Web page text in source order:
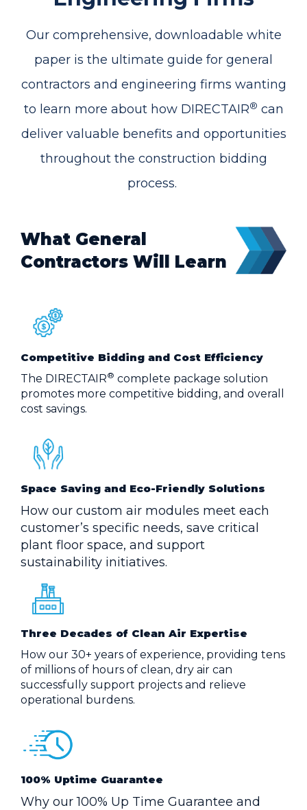
Our comprehensive, downloadable white
paper is the ultimate guide for general
contractors and engineering firms wanting
to learn more about how DIRECTAIR® can
deliver valuable benefits and opportunities
throughout the construction bidding
process.
What General
Contractors Will Learn
Competitive Bidding and Cost Efficiency
The DIRECTAIR® complete package solution
promotes more competitive bidding, and overall
cost savings.
Space Saving and Eco-Friendly Solutions
How our custom air modules meet each
customer’s specific needs, save critical
plant floor space, and support
sustainability initiatives.
Three Decades of Clean Air Expertise
How our 30+ years of experience, providing tens
of millions of hours of clean, dry air can
successfully support projects and relieve
operational burdens.
100% Uptime Guarantee
Why our 100% Up Time Guarantee and